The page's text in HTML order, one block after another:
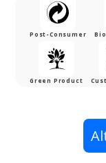
Post-Consumer
Green Product